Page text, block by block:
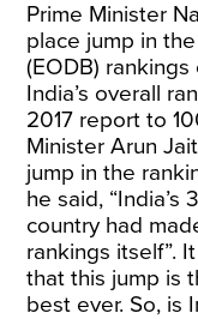
Prime Minister
place jump in
(EODB)
India’s overall
2017 report to
Minister Arun
jump in the
he said,
country had
rankings itself”.
that this jump is
best ever. So, is